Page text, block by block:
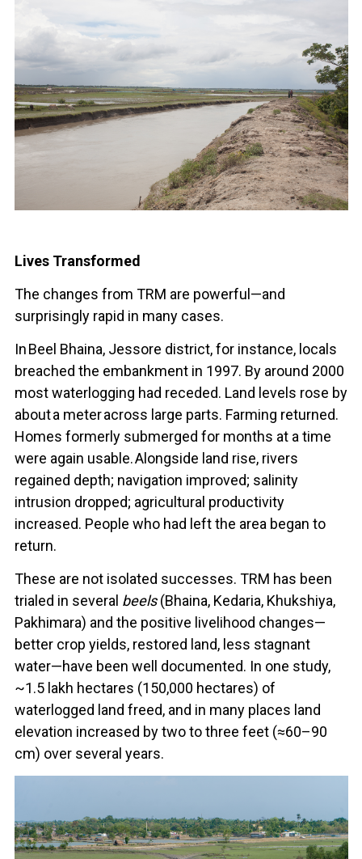
Lives Transformed
The changes from TRM are powerful—and
surprisingly rapid in many cases.
In Beel Bhaina, Jessore district, for instance, locals
breached the embankment in 1997. By around 2000
most waterlogging had receded. Land levels rose by
about a meter across large parts. Farming returned.
Homes formerly submerged for months at a time
were again usable. Alongside land rise, rivers
regained depth; navigation improved; salinity
intrusion dropped; agricultural productivity
increased. People who had left the area began to
return.
These are not isolated successes. TRM has been
trialed in several beels(Bhaina, Kedaria, Khukshiya,
Pakhimara) and the positive livelihood changes—
better crop yields, restored land, less stagnant
water—have been well documented. In one study,
~1.5 lakh hectares (150,000 hectares) of
waterlogged land freed, and in many places land
elevation increased by two to three feet (≈60–90
cm) over several years.